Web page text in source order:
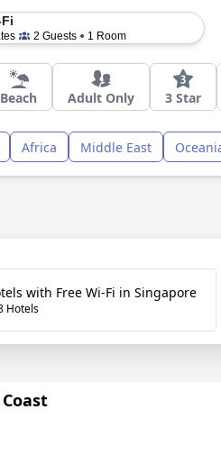
2 Guests 1 Room
Beach Adult Only 3 Star
Africa Middle East
with Free Wi-Fi in Singapore
Hotels